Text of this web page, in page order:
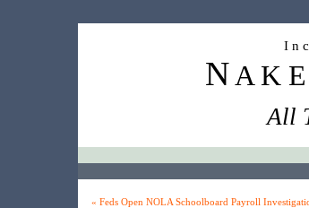
I n
N A K
All
« Feds Open NOLA Schoolboard Payroll